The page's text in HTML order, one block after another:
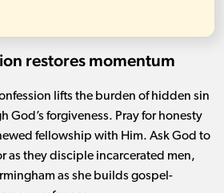
restores momentum
lifts the burden of hidden sin
God’s forgiveness. Pray for honesty
fellowship with Him. Ask God to
as they disciple incarcerated men,
as she builds gospel-